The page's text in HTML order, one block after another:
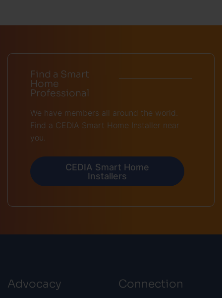
Find a Smart
Home
Professional
We have members all around the world.
Find a CEDIA Smart Home Installer near
you.
CEDIA Smart Home
Installers
Advocacy Connection